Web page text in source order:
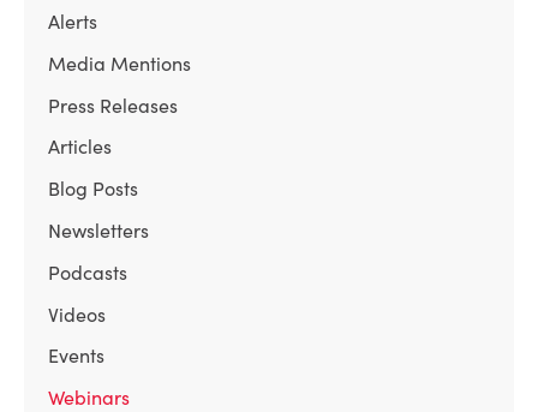
Alerts
Media Mentions
Press Releases
Articles
Blog Posts
Newsletters
Podcasts
Videos
Events
Webinars